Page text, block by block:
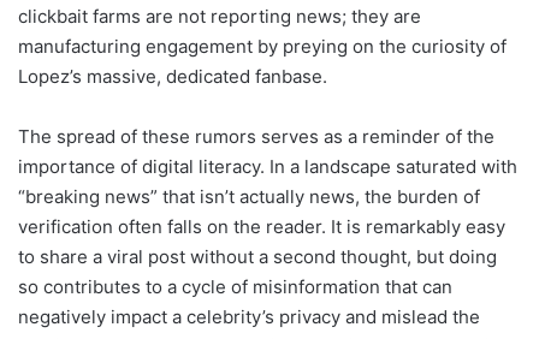
clickbait farms are not reporting news; they are
manufacturing engagement by preying on the curiosity of
Lopez’s massive, dedicated fanbase.
The spread of these rumors serves as a reminder of the
importance of digital literacy. In a landscape saturated with
“breaking news” that isn’t actually news, the burden of
verification often falls on the reader. It is remarkably easy
to share a viral post without a second thought, but doing
so contributes to a cycle of misinformation that can
negatively impact a celebrity’s privacy and mislead the